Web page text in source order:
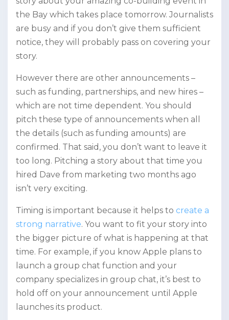
the Bay which takes place tomorrow. Journalists
are busy and if you don’t give them sufficient
notice, they will probably pass on covering your
story.
However there are other announcements –
such as funding, partnerships, and new hires –
which are not time dependent. You should
pitch these type of announcements when all
the details (such as funding amounts) are
confirmed. That said, you don’t want to leave it
too long. Pitching a story about that time you
hired Dave from marketing two months ago
isn’t very exciting.
Timing is important because it helps to create a
strong narrative. You want to fit your story into
the bigger picture of what is happening at that
time. For example, if you know Apple plans to
launch a group chat function and your
company specializes in group chat, it’s best to
hold off on your announcement until Apple
launches its product.